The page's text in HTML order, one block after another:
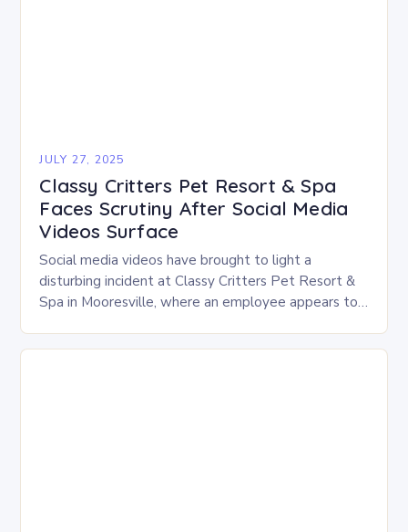
JULY 27, 2025
Classy Critters Pet Resort & Spa
Faces Scrutiny After Social Media
Videos Surface
Social media videos have brought to light a
disturbing incident at Classy Critters Pet Resort &
Spa in Mooresville, where an employee appears to